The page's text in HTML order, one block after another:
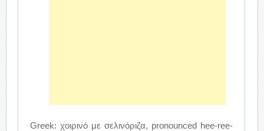
Greek: χοιρινό με σελινόριζα, pronounced hee-ree-